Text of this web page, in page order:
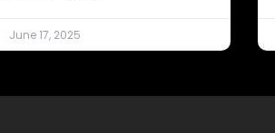
June 17, 2025